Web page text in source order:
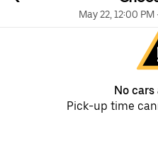
May 22, 12:00 PM
No
Pick-up time